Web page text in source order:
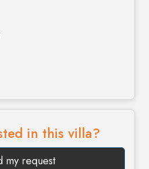
in this villa?
my request